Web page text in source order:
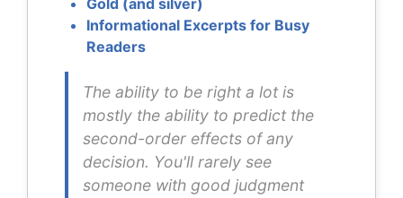
Gold (and silver)
Informational Excerpts for Busy
Readers
The ability to be right a lot is
mostly the ability to predict the
second-order effects of any
decision. You'll rarely see
someone with good judgment